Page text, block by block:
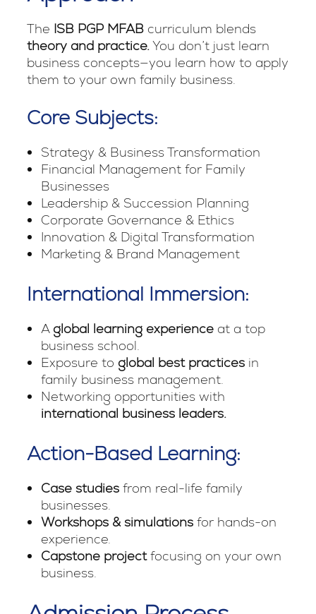
The ISB PGP MFABcurriculum blends
theory and practice.You don’t just learn
business concepts—you learn how to apply
them to your own family business.
Core Subjects:
Strategy & Business Transformation
Financial Management for Family
Businesses
Leadership & Succession Planning
Corporate Governance & Ethics
Innovation & Digital Transformation
Marketing & Brand Management
International Immersion:
A global learning experienceat a top
business school.
Exposure to global best practicesin
family business management.
Networking opportunities with
international business leaders.
Action-Based Learning:
Case studiesfrom real-life family
businesses.
Workshops & simulationsfor hands-on
experience.
Capstone projectfocusing on your own
business.